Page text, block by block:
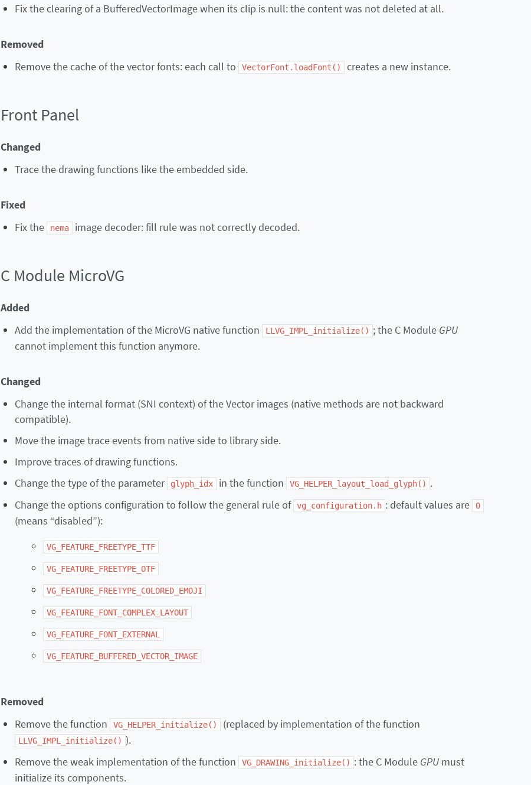
Fix the clearing of a BufferedVectorImage when its clip is null: the content was not deleted at all.
Removed
Remove the cache of the vector fonts: each call to
VectorFont.loadFont() creates a new instance.
Front Panel
Changed
Trace the drawing functions like the embedded side.
Fixed
Fix the
nema image decoder: fill rule was not correctly decoded.
C Module MicroVG
Added
Add the implementation of the MicroVG native function
LLVG_IMPL_initialize() ; the C Module GPU
cannot implement this function anymore.
Changed
Change the internal format (SNI context) of the Vector images (native methods are not backward
compatible).
Move the image trace events from native side to library side.
Improve traces of drawing functions.
Change the type of the parameter
glyph_idx in the function VG_HELPER_layout_load_glyph() .
Change the options configuration to follow the general rule of vg_configuration.h : default values are 0
(means “disabled”):
VG_FEATURE_FREETYPE_TTF
VG_FEATURE_FREETYPE_OTF
VG_FEATURE_FREETYPE_COLORED_EMOJI
VG_FEATURE_FONT_COMPLEX_LAYOUT
VG_FEATURE_FONT_EXTERNAL
VG_FEATURE_BUFFERED_VECTOR_IMAGE
Removed
Remove the function
VG_HELPER_initialize() (replaced by implementation of the function
LLVG_IMPL_initialize() ).
Remove the weak implementation of the function
VG_DRAWING_initialize() : the C Module GPU must
initialize its components.